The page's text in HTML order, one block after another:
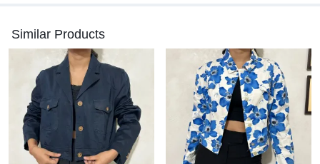
Similar Products